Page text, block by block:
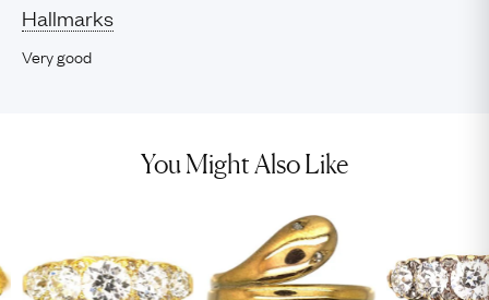
Hallmarks
Very good
You Might Also Like